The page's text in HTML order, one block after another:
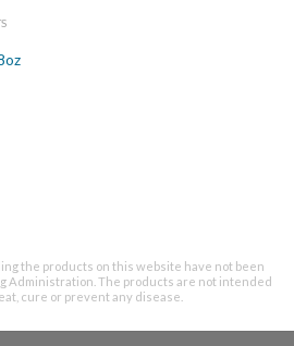
the products on this website have not been
Administration. The products are not intended
cure or prevent any disease.